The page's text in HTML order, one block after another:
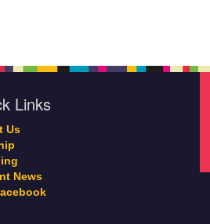
Links
Us
News